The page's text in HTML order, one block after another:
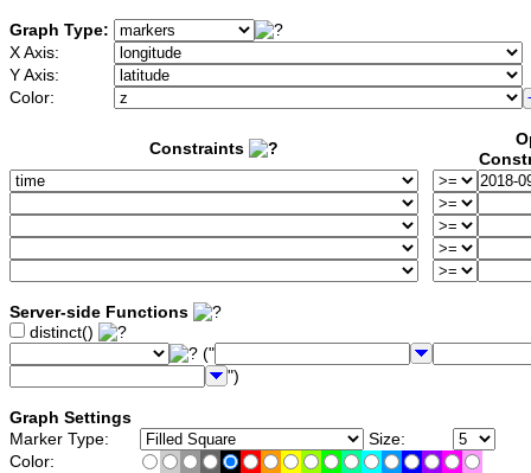
Graph Type:
X Axis:
Y Axis:
Color:
Constraints
Server-side Functions
distinct()
("
")
Graph Settings
Marker Type:
Size:
Color: